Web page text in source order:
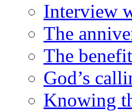
Interview
The
The
God’s
Knowing